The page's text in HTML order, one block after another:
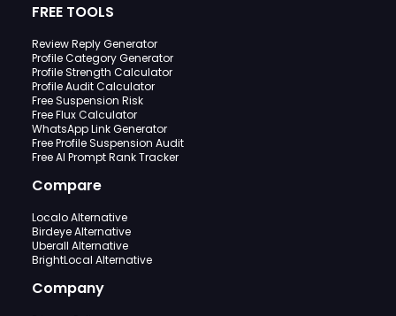
FREE TOOLS
Review Reply Generator
Profile Category Generator
Profile Strength Calculator
Profile Audit Calculator
Free Suspension Risk
Free Flux Calculator
WhatsApp Link Generator
Free Profile Suspension Audit
Free AI Prompt Rank Tracker
Compare
Localo Alternative
Birdeye Alternative
Uberall Alternative
BrightLocal Alternative
Company